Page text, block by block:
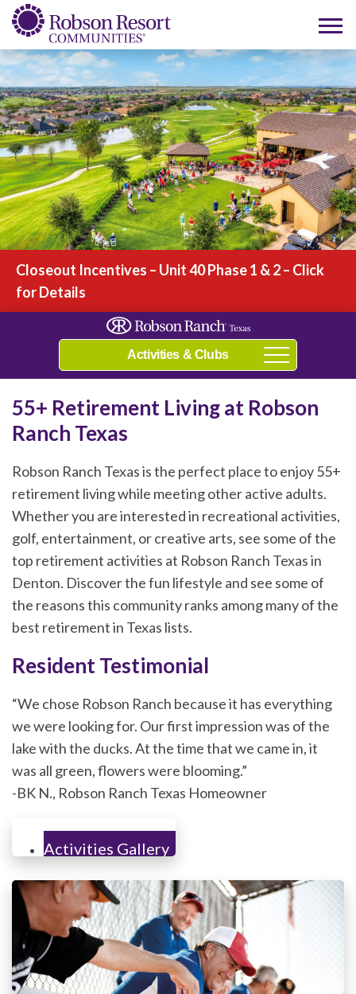
Play Video
Closeout Incentives – Unit 40 Phase 1 & 2 – Click
for Details
Navigation
55+ Retirement Living at Robson
Ranch Texas
Robson Ranch Texas is the perfect place to enjoy 55+
retirement living while meeting other active adults.
Whether you are interested in recreational activities,
golf, entertainment, or creative arts, see some of the
top retirement activities at Robson Ranch Texas in
Denton. Discover the fun lifestyle and see some of
the reasons this community ranks among many of the
best retirement in Texas lists.
Resident Testimonial
“We chose Robson Ranch because it has everything
we were looking for. Our first impression was of the
lake with the ducks. At the time that we came in, it
was all green, flowers were blooming.”
-BK N., Robson Ranch Texas Homeowner